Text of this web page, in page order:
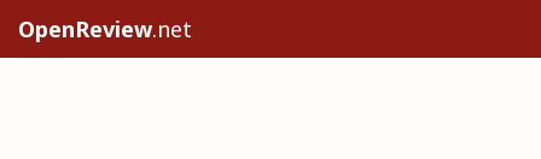
OpenReview.net